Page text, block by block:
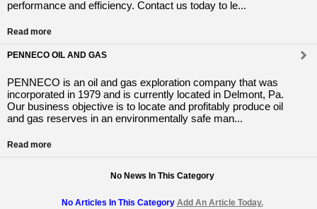
performance and efficiency. Contact us today to le...
Read more
PENNECO OIL AND GAS
PENNECO is an oil and gas exploration company that was
incorporated in 1979 and is currently located in Delmont, Pa.
Our business objective is to locate and profitably produce oil
and gas reserves in an environmentally safe man...
Read more
No News In This Category
No Articles In This Category Add An Article Today.